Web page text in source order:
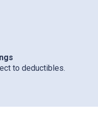
to deductibles.